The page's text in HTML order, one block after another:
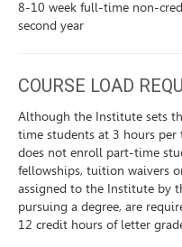
8-10 week full-time non-
second year
COURSE LOAD
Although the Institute sets
time students at 3 hours
does not enroll part-time
fellowships, tuition waivers
assigned to the Institute by
pursuing a degree, are
12 credit hours of letter